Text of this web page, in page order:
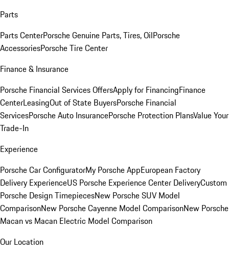
Parts
Parts CenterPorsche Genuine Parts, Tires, OilPorsche
AccessoriesPorsche Tire Center
Finance & Insurance
Porsche Financial Services OffersApply for FinancingFinance
CenterLeasingOut of State BuyersPorsche Financial
ServicesPorsche Auto InsurancePorsche Protection PlansValue Your
Trade-In
Experience
Porsche Car ConfiguratorMy Porsche AppEuropean Factory
Delivery ExperienceUS Porsche Experience Center DeliveryCustom
Porsche Design TimepiecesNew Porsche SUV Model
ComparisonNew Porsche Cayenne Model ComparisonNew Porsche
Macan vs Macan Electric Model Comparison
Our Location